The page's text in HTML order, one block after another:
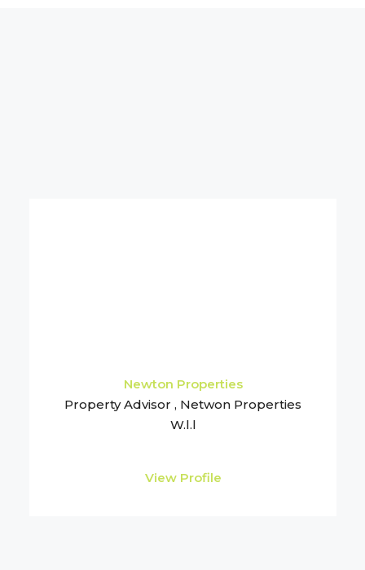
Newton Properties
Property Advisor , Netwon Properties
W.l.l
View Profile